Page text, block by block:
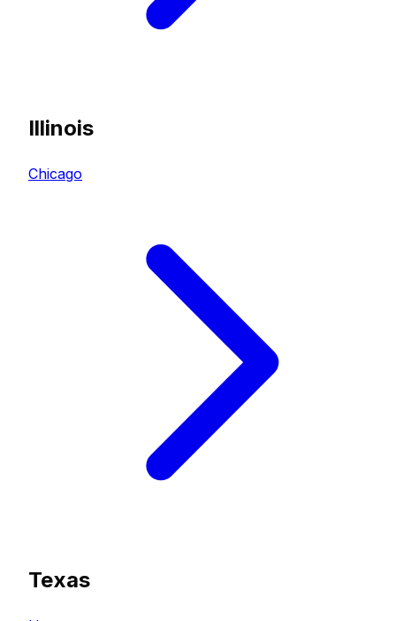
Illinois
Chicago
Texas